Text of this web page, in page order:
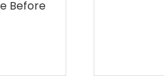
Before